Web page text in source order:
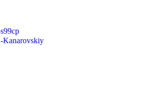
Kanarovskiy